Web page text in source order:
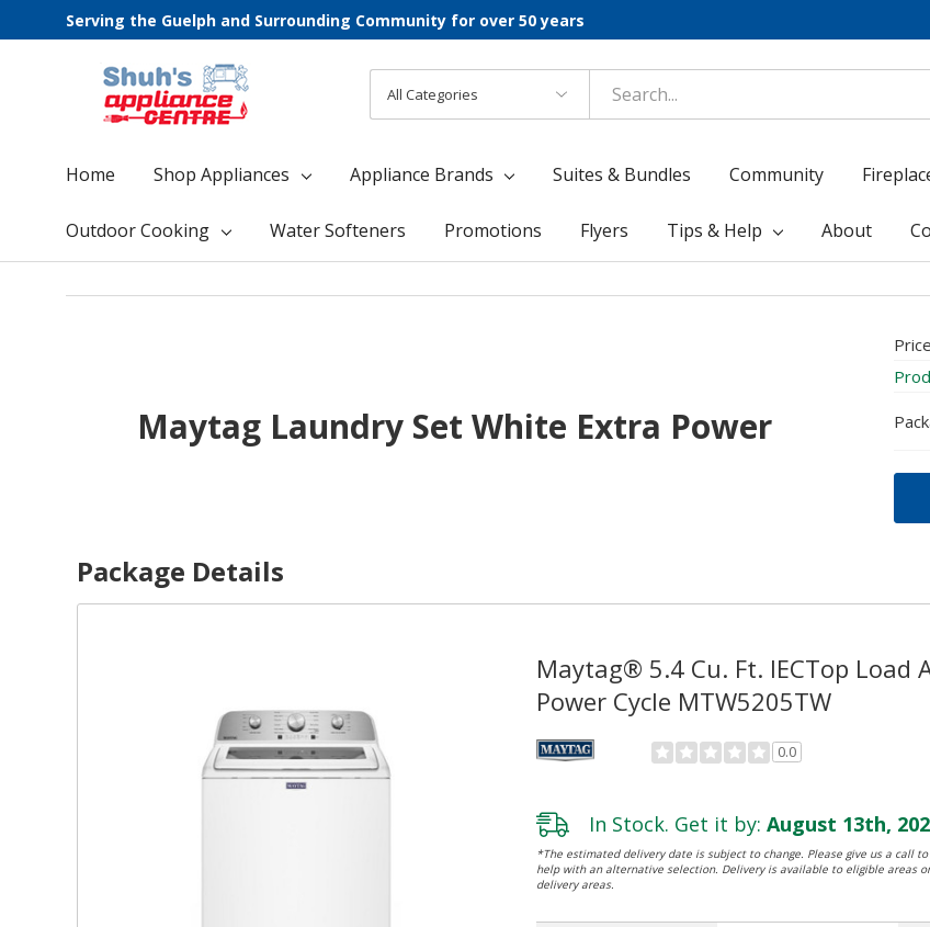
Serving the Guelph and Surrounding Community for over 50 years
Categories
Search
Home Shop Appliances Appliance Brands Suites & Bundles Community
Outdoor Cooking Water Softeners Promotions Flyers Tips & Help About
Maytag Laundry Set White Extra Power
Package Details
Maytag® 5.4 Cu. Ft. IECTop
Power Cycle MTW5205TW
0.0
In Stock. Get it by: August 13th,
*The estimated delivery date is subject to change. Please give us a call
help with an alternative selection. Delivery is available to eligible areas
delivery areas.